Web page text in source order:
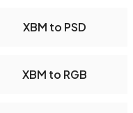
XBM to PSD
XBM to RGB